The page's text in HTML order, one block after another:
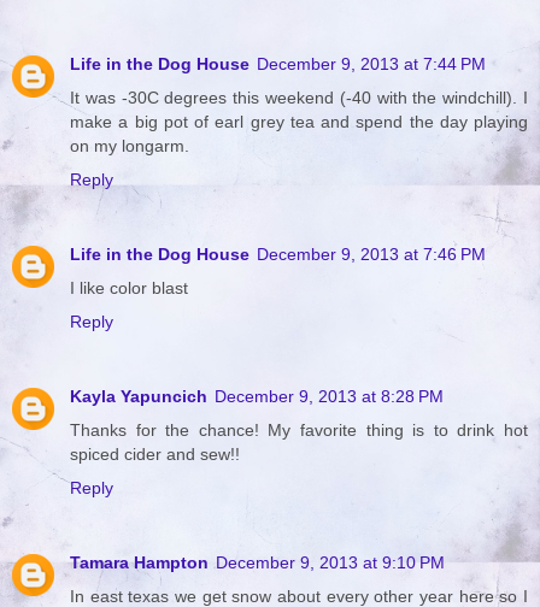
Life in the Dog House December 9, 2013 at 7:44 PM
It was -30C degrees this weekend (-40 with the windchill). I
make a big pot of earl grey tea and spend the day playing
on my longarm.
Reply
Life in the Dog House December 9, 2013 at 7:46 PM
I like color blast
Reply
Kayla Yapuncich December 9, 2013 at 8:28 PM
Thanks for the chance! My favorite thing is to drink hot
spiced cider and sew!!
Reply
Tamara Hampton December 9, 2013 at 9:10 PM
In east texas we get snow about every other year here so I